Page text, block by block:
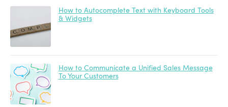
How to Autocomplete Text with Keyboard Tools
& Widgets
How to Communicate a Unified Sales Message
To Your Customers